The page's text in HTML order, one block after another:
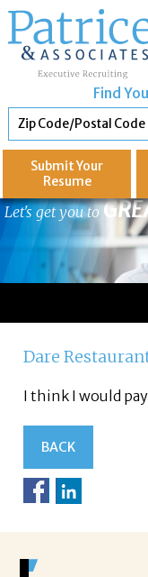
Find
Submit Your
Resume
Let's get you to
Dare
I think I would
BACK